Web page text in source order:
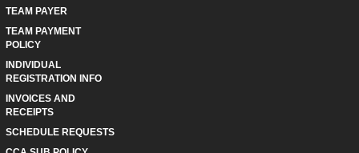
TEAM PAYER
TEAM PAYMENT
POLICY
INDIVIDUAL
REGISTRATION INFO
INVOICES AND
RECEIPTS
SCHEDULE REQUESTS